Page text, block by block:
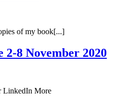
of my book[...]
2-8 November 2020
LinkedIn More